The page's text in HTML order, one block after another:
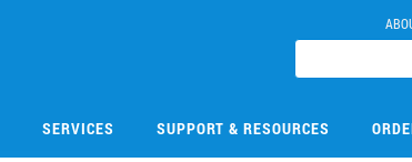
SERVICES SUPPORT & RESOURCES